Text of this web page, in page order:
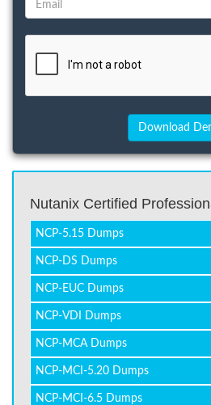
Nutanix Certified
NCP-5.15 Dumps
NCP-DS Dumps
NCP-EUC Dumps
NCP-VDI Dumps
NCP-MCA Dumps
NCP-MCI-5.20 Dumps
NCP-MCI-6.5 Dumps